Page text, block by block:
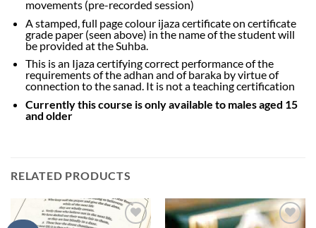
movements (pre-recorded session)
A stamped, full page colour ijaza certificate on certificate
grade paper (seen above) in the name of the student will
be provided at the Suhba.
This is an Ijaza certifying correct performance of the
requirements of the adhan and of baraka by virtue of
connection to the sanad. It is not a teaching certification
Currently this course is only available to males aged 15
and older
RELATED PRODUCTS